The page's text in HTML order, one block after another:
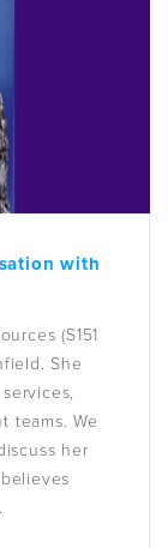
with
(S151
She
teams. We
her